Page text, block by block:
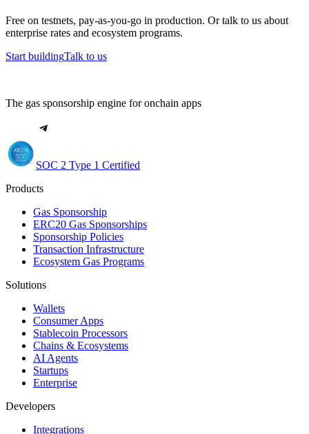
Free on testnets, pay-as-you-go in production. Or talk to us about
enterprise rates and ecosystem programs.
Start buildingTalk to us
The gas sponsorship engine for onchain apps
SOC 2 Type 1 Certified
Products
Gas Sponsorship
ERC20 Gas Sponsorships
Sponsorship Policies
Transaction Infrastructure
Ecosystem Gas Programs
Solutions
Wallets
Consumer Apps
Stablecoin Processors
Chains & Ecosystems
AI Agents
Startups
Enterprise
Developers
Integrations